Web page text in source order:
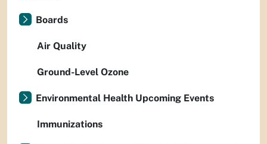
Boards
Air Quality
Ground-Level Ozone
Environmental Health Upcoming Events
Immunizations